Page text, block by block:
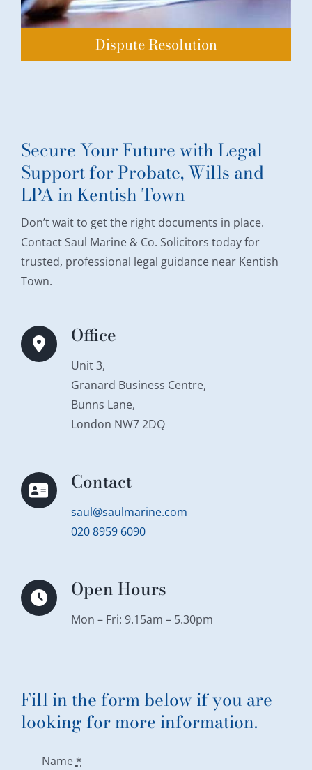
Dispute Resolution
Secure Your Future with Legal
Support for Probate, Wills and
LPA in Kentish Town
Don’t wait to get the right documents in place.
Contact Saul Marine & Co. Solicitors today for
trusted, professional legal guidance near Kentish
Town.
Office
Unit 3,
Granard Business Centre,
Bunns Lane,
London NW7 2DQ
Contact
saul@saulmarine.com
020 8959 6090
Open Hours
Mon – Fri: 9.15am – 5.30pm
Fill in the form below if you are
looking for more information.
Name *